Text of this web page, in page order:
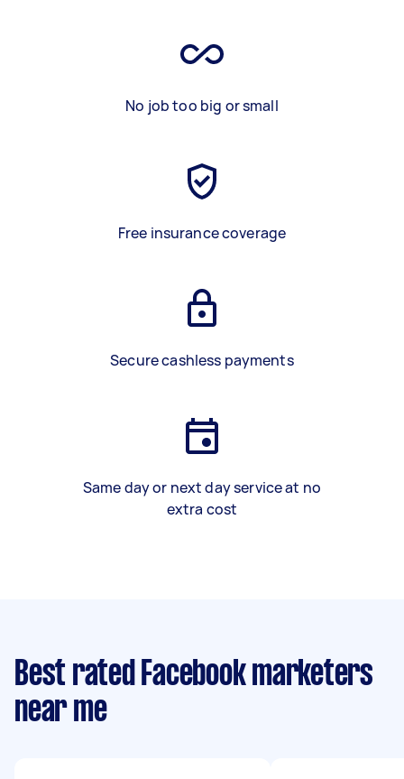
No job too big or small
Free insurance coverage
Secure cashless payments
Same day or next day service at no
extra cost
Best rated Facebook marketers
near me